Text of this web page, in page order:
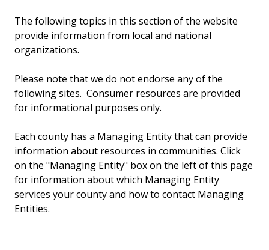
The following topics in this section of the website
provide information from local and national
organizations.
Please note that we do not endorse any of the
following sites. Consumer resources are provided
for informational purposes only.
Each county has a Managing Entity that can provide
information about resources in communities. Click
on the "Managing Entity" box on the left of this page
for information about which Managing Entity
services your county and how to contact Managing
Entities.